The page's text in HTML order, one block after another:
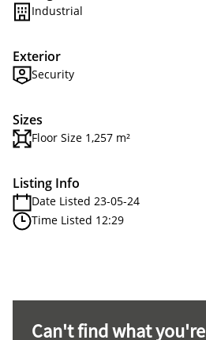
Industrial
Exterior
Security
Sizes
Floor Size 1,257 m²
Listing Info
Date Listed 23-05-24
Time Listed 12:29
Can't find what you're